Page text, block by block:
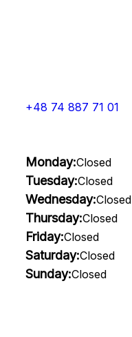
+48 74 887 71 01
Monday:Closed
Tuesday:Closed
Wednesday:Closed
Thursday:Closed
Friday:Closed
Saturday:Closed
Sunday:Closed